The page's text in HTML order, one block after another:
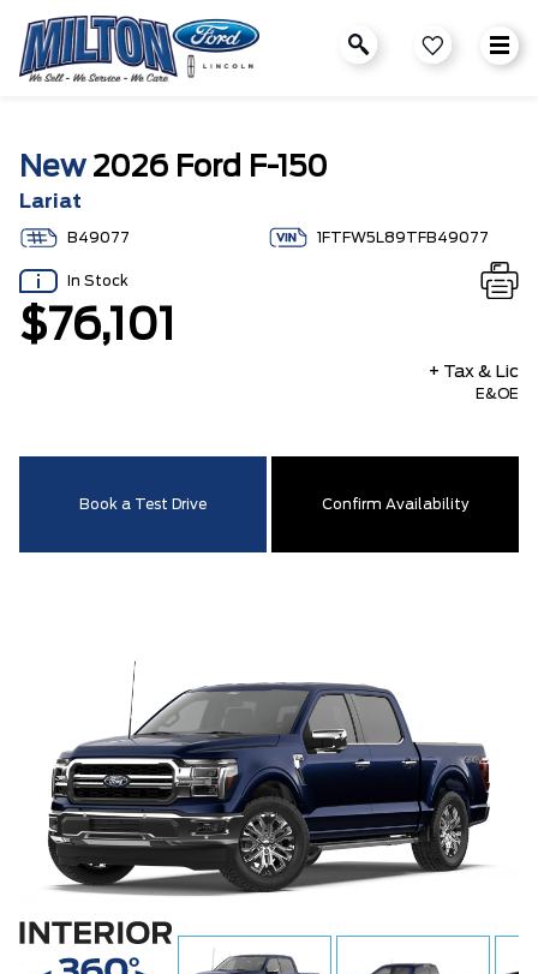
New2026 Ford F-150
Lariat
B49077 1FTFW5L89TFB49077
In Stock
$76,101
+ Tax & Lic
E&OE
Book a Test Drive Confirm Availability